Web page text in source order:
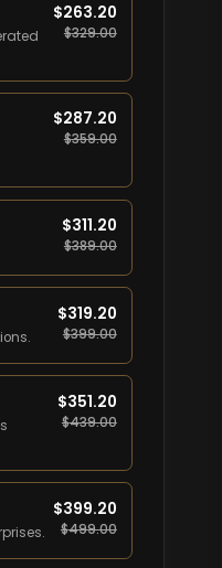
$263.20
$329.00
$287.20
$359.00
$311.20
$389.00
$319.20
$399.00
$351.20
$439.00
$399.20
$499.00